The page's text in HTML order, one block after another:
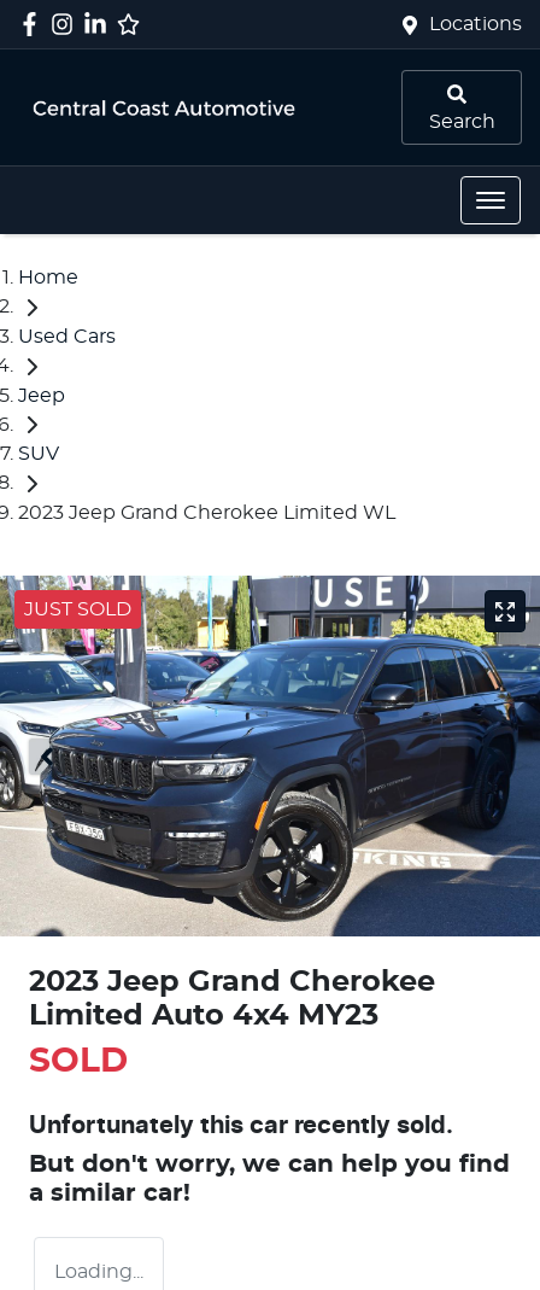
Locations
Search
Home
Used Cars
Jeep
SUV
2023 Jeep Grand Cherokee Limited WL
JUST SOLD
2023 Jeep Grand Cherokee
Limited Auto 4x4 MY23
SOLD
Unfortunately this car recently sold.
But don't worry, we can help you find
a similar car!
Loading...